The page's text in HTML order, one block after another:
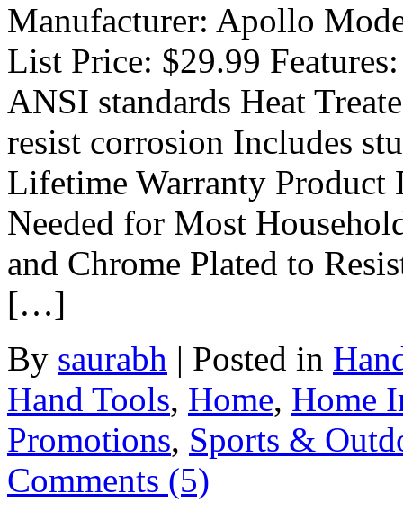
Manufacturer: Apollo
List Price: $29.99
ANSI standards Heat
resist corrosion Includes
Lifetime Warranty Product
Needed for Most
and Chrome Plated to
[…]
By saurabh | Posted in
Hand Tools, Home, Home
Promotions, Sports &
Comments (5)